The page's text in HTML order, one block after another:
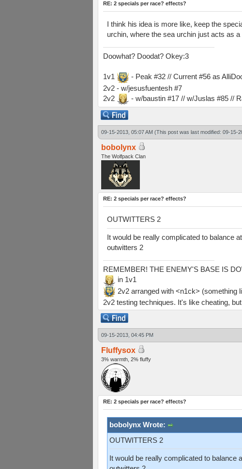
RE: 2 specials per race? effects?
I think his idea is more like, keep the
urchin, where the sea urchin just acts as
Doowhat? Doodat? Okey:3
1v1
- Peak #32 // Current #56 as
2v2 - w/jesusfuentesh #7
2v2
- w/baustin #17 // w/Juslas #85 //
09-15-2013, 05:07 AM (This post was last modified: 09-15-
bobolynx
The Wolfpack Clan
RE: 2 specials per race? effects?
OUTWITTERS 2
It would be really complicated to balance
outwitters 2
REMEMBER! THE ENEMY'S BASE IS
in 1v1
2v2 arranged with <n1ck> (something
2v2 testing techniques. It's like cheating,
09-15-2013, 04:45 PM
Fluffysox
3% warmth, 2% fluffy
RE: 2 specials per race? effects?
bobolynx Wrote:
OUTWITTERS 2
It would be really complicated to balance